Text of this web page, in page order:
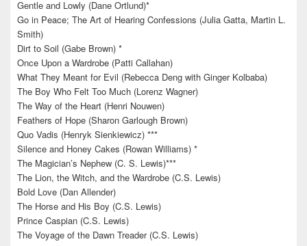
Gentle and Lowly (Dane Ortlund)*
Go in Peace; The Art of Hearing Confessions (Julia Gatta, Martin L.
Smith)
Dirt to Soil (Gabe Brown) *
Once Upon a Wardrobe (Patti Callahan)
What They Meant for Evil (Rebecca Deng with Ginger Kolbaba)
The Boy Who Felt Too Much (Lorenz Wagner)
The Way of the Heart (Henri Nouwen)
Feathers of Hope (Sharon Garlough Brown)
Quo Vadis (Henryk Sienkiewicz) ***
Silence and Honey Cakes (Rowan Williams) *
The Magician’s Nephew (C. S. Lewis)***
The Lion, the Witch, and the Wardrobe (C.S. Lewis)
Bold Love (Dan Allender)
The Horse and His Boy (C.S. Lewis)
Prince Caspian (C.S. Lewis)
The Voyage of the Dawn Treader (C.S. Lewis)